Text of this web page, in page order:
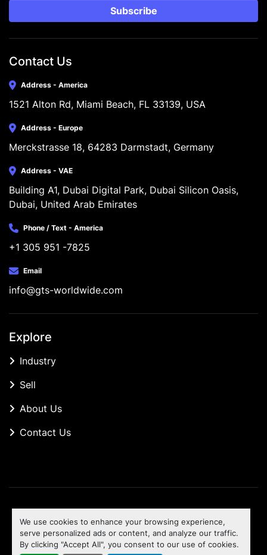
We use cookies to enhance your browsing experience,
serve personalized ads or content, and analyze our traffic.
By clicking "Accept All", you consent to our use of cookies.
Subscribe
Contact Us
Address - America
1521 Alton Rd, Miami Beach, FL 33139, USA
Address - Europe
Merckstrasse 18, 64283 Darmstadt, Germany
Address - VAE
Building A1, Dubai Digital Park, Dubai Silicon Oasis,
Dubai, United Arab Emirates
Phone / Text - America
+1 305 951 -7825
Email
info@gts-worldwide.com
Explore
Industry
Sell
About Us
Contact Us
Machinio Systemwebsite byMachinio